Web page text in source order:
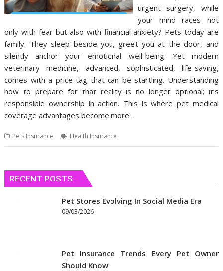
urgent surgery, while
your mind races not
only with fear but also with financial anxiety? Pets today are
family. They sleep beside you, greet you at the door, and
silently anchor your emotional well-being. Yet modern
veterinary medicine, advanced, sophisticated, life-saving,
comes with a price tag that can be startling. Understanding
how to prepare for that reality is no longer optional; it’s
responsible ownership in action. This is where pet medical
coverage advantages become more…
Pets Insurance Health Insurance
RECENT POSTS
Pet Stores Evolving In Social Media Era
09/03/2026
Pet Insurance Trends Every Pet Owner
Should Know